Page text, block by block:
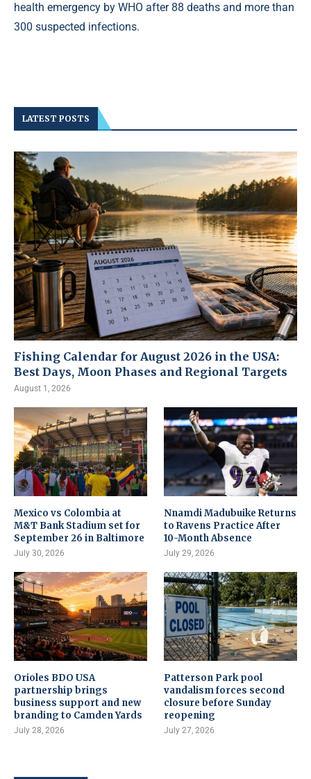
health emergency by WHO after 88 deaths and more than
300 suspected infections.
LATEST POSTS
Fishing Calendar for August 2026 in the USA:
Best Days, Moon Phases and Regional Targets
August 1, 2026
Mexico vs Colombia at
M&T Bank Stadium set for
September 26 in Baltimore
July 30, 2026
Nnamdi Madubuike Returns
to Ravens Practice After
10-Month Absence
July 29, 2026
Orioles BDO USA
partnership brings
business support and new
branding to Camden Yards
July 28, 2026
Patterson Park pool
vandalism forces second
closure before Sunday
reopening
July 27, 2026